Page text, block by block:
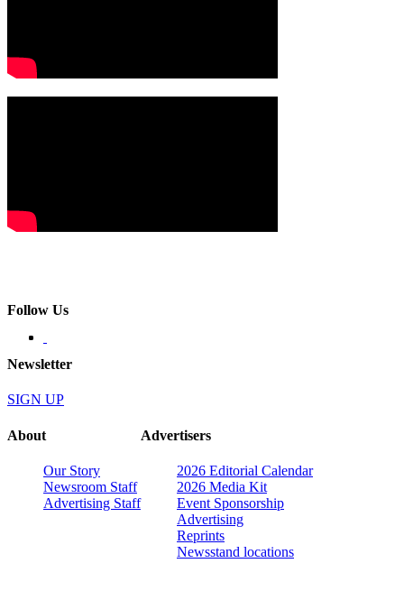
Follow Us
Newsletter
SIGN UP
About
Our Story
Newsroom Staff
Advertising Staff
Advertisers
2026 Editorial Calendar
2026 Media Kit
Event Sponsorship
Advertising
Reprints
Newsstand locations